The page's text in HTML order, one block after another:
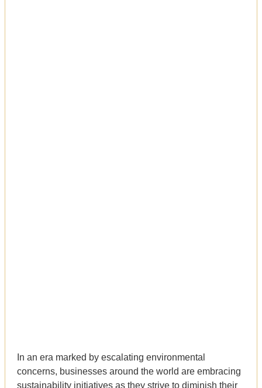
In an era marked by escalating environmental
concerns, businesses around the world are embracing
sustainability initiatives as they strive to diminish their